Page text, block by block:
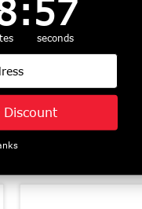
ACT 18-23 Ford
Mustang GT 5.0L
Mod-Twin 10.5 HD
Kit - T1RS-F12
:56
seconds
Discount